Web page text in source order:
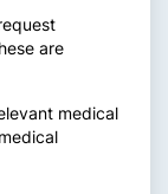
are
medical